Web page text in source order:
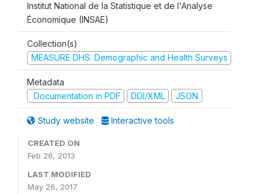
Institut National de la Statistique et de l'Analyse
Économique (INSAE)
Collection(s)
MEASURE DHS: Demographic and Health Surveys
Metadata
Documentation in PDF
DDI/XML JSON
Study website Interactive tools
CREATED ON
Feb 26, 2013
LAST MODIFIED
May 26, 2017